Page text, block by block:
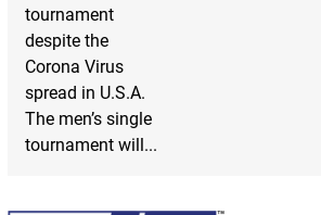
tournament
despite the
Corona Virus
spread in U.S.A.
The men’s single
tournament will...